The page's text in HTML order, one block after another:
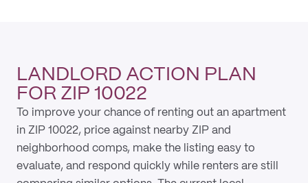
LANDLORD ACTION PLAN
FOR ZIP 10022
To improve your chance of renting out an apartment
in ZIP 10022, price against nearby ZIP and
neighborhood comps, make the listing easy to
evaluate, and respond quickly while renters are still